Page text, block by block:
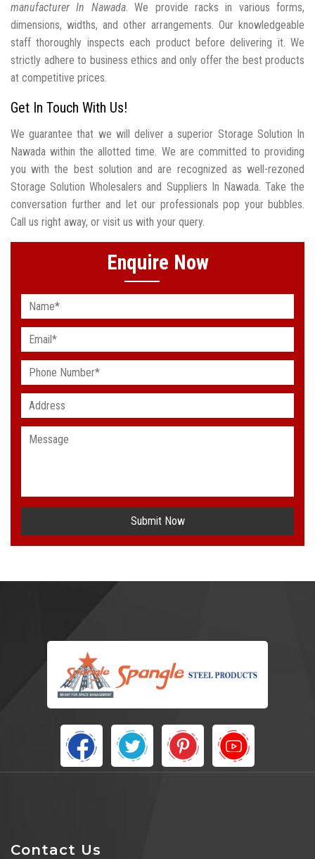
manufacturer In Nawada. We provide racks in various forms,
dimensions, widths, and other arrangements. Our knowledgeable
staff thoroughly inspects each product before delivering it. We
strictly adhere to business ethics and only offer the best products
at competitive prices.
Get In Touch With Us!
We guarantee that we will deliver a superior Storage Solution In
Nawada within the allotted time. We are committed to providing
you with the best solution and are recognized as well-rezoned
Storage Solution Wholesalers and Suppliers In Nawada. Take the
conversation further and let our professionals pop your bubbles.
Call us right away, or visit us with your query.
Enquire Now
Submit Now
Contact Us